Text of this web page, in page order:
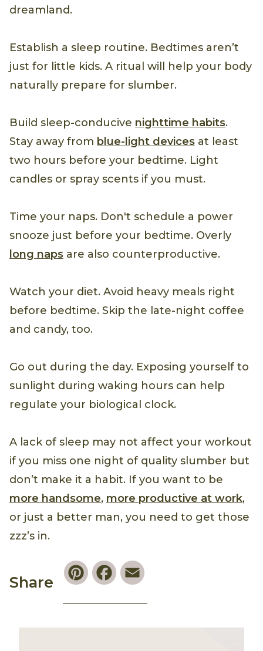
dreamland.
Establish a sleep routine. Bedtimes aren’t
just for little kids. A ritual will help your body
naturally prepare for slumber.
Build sleep-conducive nighttime habits.
Stay away from blue-light devices at least
two hours before your bedtime. Light
candles or spray scents if you must.
Time your naps. Don't schedule a power
snooze just before your bedtime. Overly
long naps are also counterproductive.
Watch your diet. Avoid heavy meals right
before bedtime. Skip the late-night coffee
and candy, too.
Go out during the day. Exposing yourself to
sunlight during waking hours can help
regulate your biological clock.
A lack of sleep may not affect your workout
if you miss one night of quality slumber but
don’t make it a habit. If you want to be
more handsome, more productive at work,
or just a better man, you need to get those
zzz’s in.
Share
PinterestFacebook